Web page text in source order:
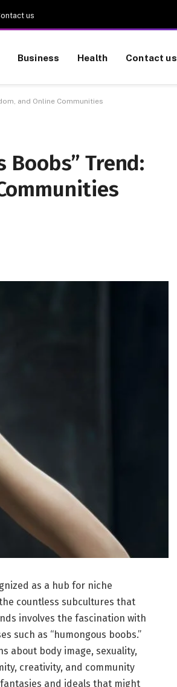
us
Business Health Contact us
and Online Communities
Trend:
as a hub for niche
countless subcultures that
involves the fascination with
such as “humongous boobs.”
about body image, sexuality,
creativity, and community
and ideals that might